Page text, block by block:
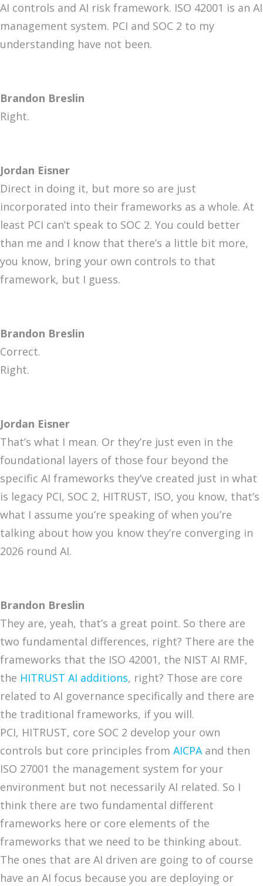
AI controls and AI risk framework. ISO 42001 is an AI
management system. PCI and SOC 2 to my
understanding have not been.
Brandon Breslin
Right.
Jordan Eisner
Direct in doing it, but more so are just
incorporated into their frameworks as a whole. At
least PCI can’t speak to SOC 2. You could better
than me and I know that there’s a little bit more,
you know, bring your own controls to that
framework, but I guess.
Brandon Breslin
Correct.
Right.
Jordan Eisner
That’s what I mean. Or they’re just even in the
foundational layers of those four beyond the
specific AI frameworks they’ve created just in what
is legacy PCI, SOC 2, HITRUST, ISO, you know, that’s
what I assume you’re speaking of when you’re
talking about how you know they’re converging in
2026 round AI.
Brandon Breslin
They are, yeah, that’s a great point. So there are
two fundamental differences, right? There are the
frameworks that the ISO 42001, the NIST AI RMF,
the HITRUST AI additions, right? Those are core
related to AI governance specifically and there are
the traditional frameworks, if you will.
PCI, HITRUST, core SOC 2 develop your own
controls but core principles from AICPAand then
ISO 27001 the management system for your
environment but not necessarily AI related. So I
think there are two fundamental different
frameworks here or core elements of the
frameworks that we need to be thinking about.
The ones that are AI driven are going to of course
have an AI focus because you are deploying or